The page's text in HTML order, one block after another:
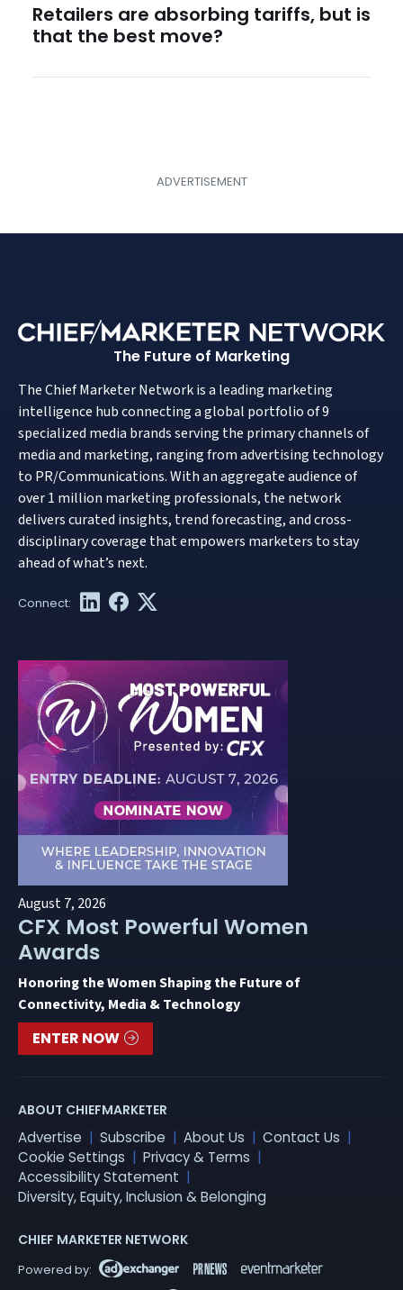
Retailers are absorbing tariffs, but is
that the best move?
The Future of Marketing
The Chief Marketer Network is a leading marketing
intelligence hub connecting a global portfolio of 9
specialized media brands serving the primary channels of
media and marketing, ranging from advertising technology
to PR/Communications. With an aggregate audience of
over 1 million marketing professionals, the network
delivers curated insights, trend forecasting, and cross-
disciplinary coverage that empowers marketers to stay
ahead of what’s next.
August 7, 2026
CFX Most Powerful Women
Awards
Honoring the Women Shaping the Future of
Connectivity, Media & Technology
ENTER NOW
ABOUT CHIEFMARKETER
Advertise Subscribe About Us
Contact Us
Cookie Settings
Privacy & Terms
Accessibility Statement
Diversity, Equity, Inclusion & Belonging
CHIEF MARKETER NETWORK